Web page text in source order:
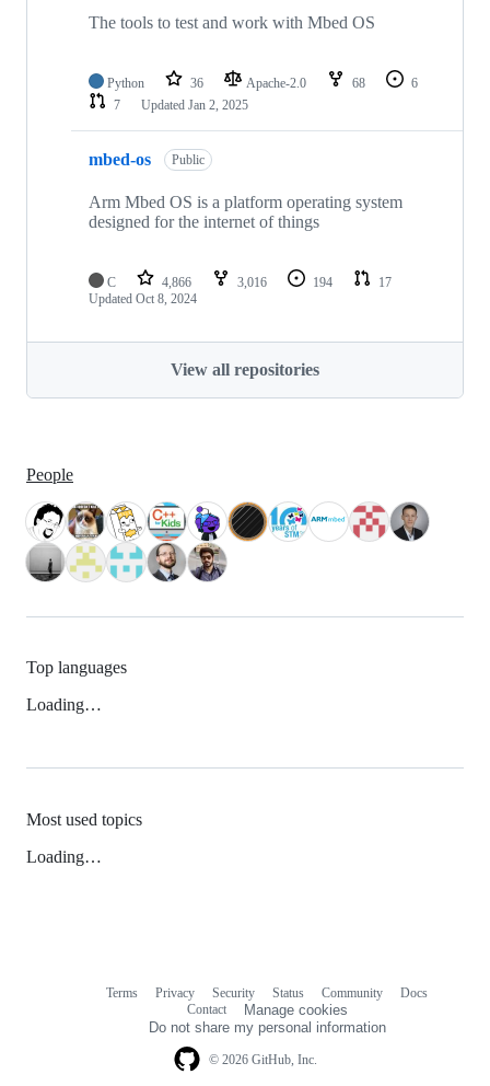
The tools to test and work with Mbed OS
Python 36 Apache-2.0 68
6
7
Updated Jan 2, 2025
mbed-os Public
Arm Mbed OS is a platform operating system
designed for the internet of things
C 4,866 3,016 194
17
Updated Oct 8, 2024
View all repositories
People
Top languages
Loading…
Most used topics
Loading…
© 2026 GitHub, Inc.
Terms Privacy Security Status Community
Docs
Contact
Manage cookies
Do not share my personal information